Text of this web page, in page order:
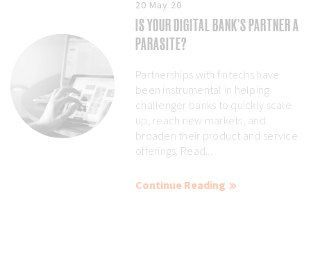
20 May 20
IS YOUR DIGITAL BANK’S PARTNER A
PARASITE?
Partnerships with fintechs have
been instrumental in helping
challenger banks to quickly scale
up, reach new markets, and
broaden their product and service
offerings. Read...
Continue Reading